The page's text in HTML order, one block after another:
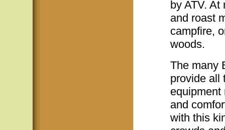
by ATV.
and roast
campfire,
woods.
The many
provide all
equipment
and
with this